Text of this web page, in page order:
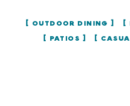
OUTDOOR DINING
PATIOS